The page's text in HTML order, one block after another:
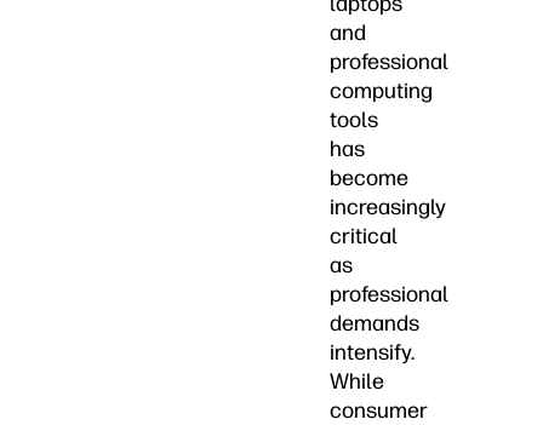
and
professional
computing
tools
has
become
increasingly
critical
as
professional
demands
intensify.
While
consumer